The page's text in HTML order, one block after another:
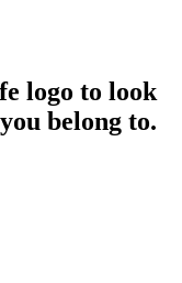
logo to look
belong to.